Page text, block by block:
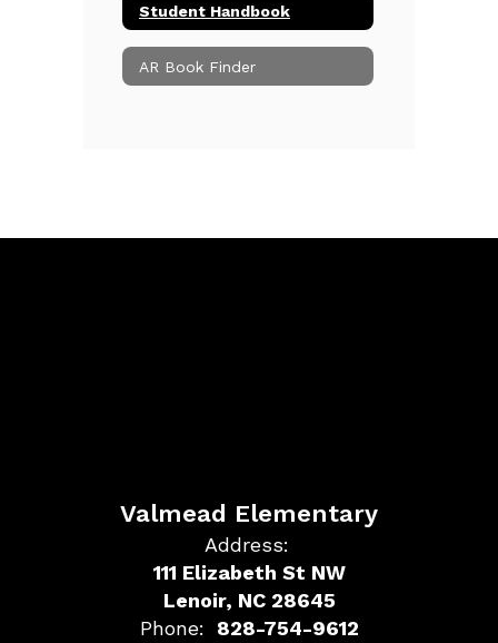
Student Handbook
AR Book Finder
Valmead Elementary
Address:
111 Elizabeth St NW
Lenoir, NC 28645
Phone:
828-754-9612